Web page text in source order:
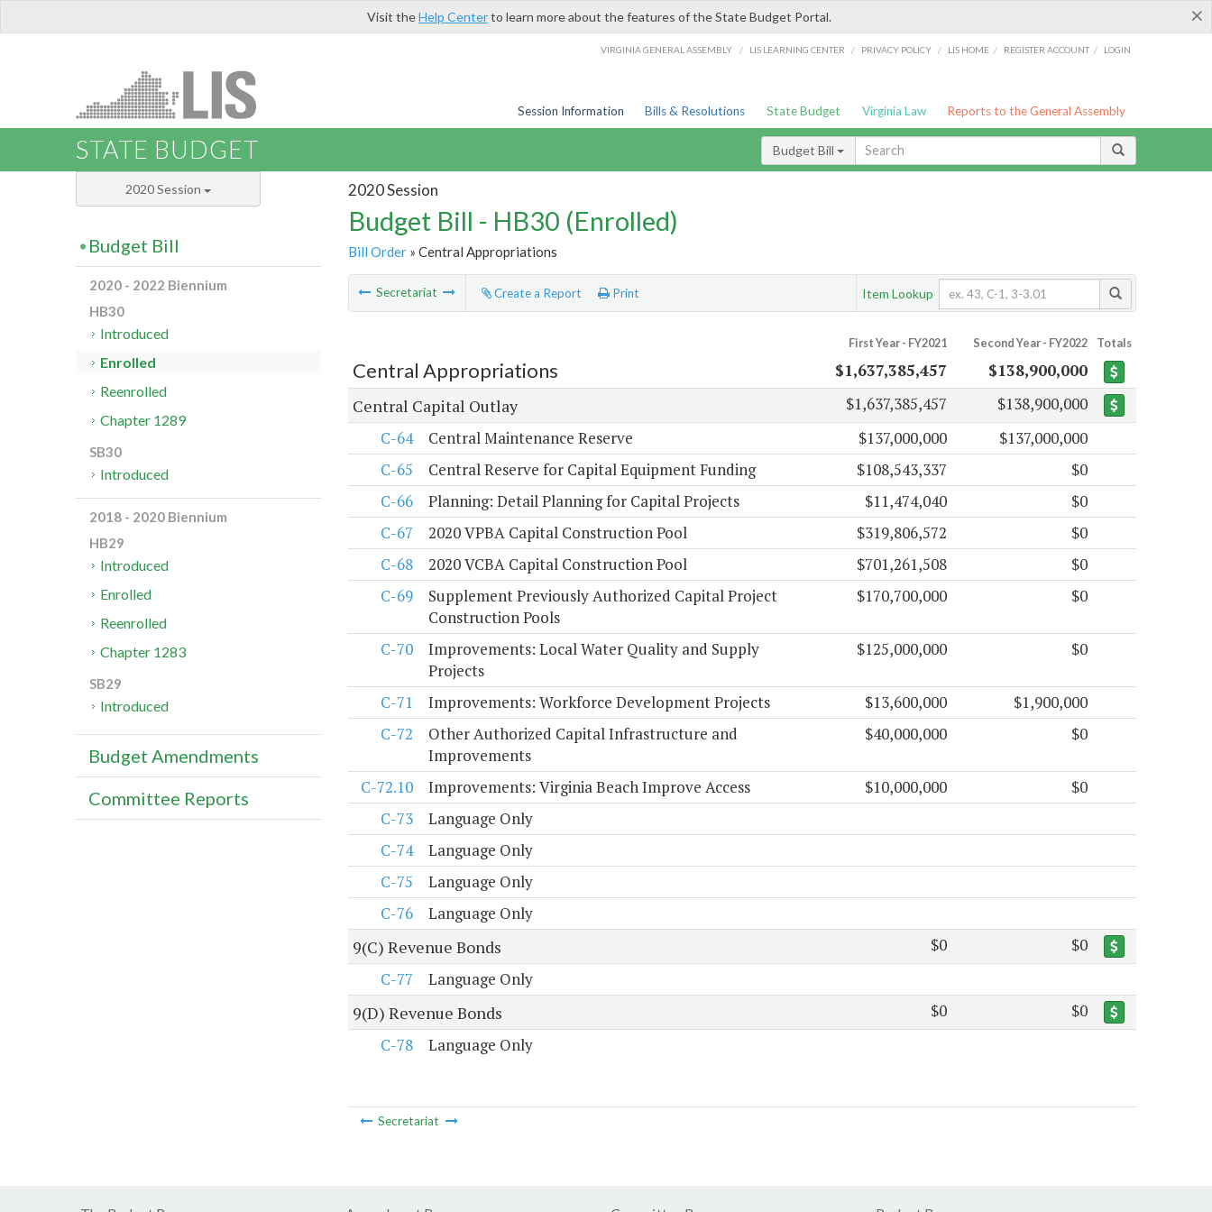
×
Visit theHelp Centerto learn more about the features of the State Budget Portal.
VIRGINIA GENERAL ASSEMBLY / LIS LEARNING CENTER / PRIVACY POLICY / LIS HOME / REGISTER ACCOUNT / LOGIN
Session Information Bills & Resolutions State Budget Virginia Law Reports to the General Assembly
STATE BUDGET Budget Bill
2020 Session
Budget Bill - HB30 (Enrolled)
Bill Order» Central Appropriations
Secretariat Create a Report Print Item Lookup
First Year - FY2021 Second Year - FY2022 Totals
Central Appropriations $1,637,385,457 $138,900,000
Central Capital Outlay $1,637,385,457
$138,900,000
C-64
Central Maintenance Reserve $137,000,000
$137,000,000
C-65
Central Reserve for Capital Equipment Funding $108,543,337
$0
C-66
Planning: Detail Planning for Capital Projects $11,474,040
$0
C-67
2020 VPBA Capital Construction Pool $319,806,572
$0
C-68
2020 VCBA Capital Construction Pool $701,261,508
$0
C-69
Supplement Previously Authorized Capital Project
Construction Pools
$170,700,000 $0
C-70
Improvements: Local Water Quality and Supply
Projects
$125,000,000 $0
C-71 Improvements: Workforce Development Projects $13,600,000
$1,900,000
C-72
Other Authorized Capital Infrastructure and
Improvements
$40,000,000 $0
C-72.10 Improvements: Virginia Beach Improve Access $10,000,000
$0
C-73
Language Only
C-74
Language Only
C-75
Language Only
C-76
Language Only
9(C) Revenue Bonds $0
$0
C-77
Language Only
9(D) Revenue Bonds $0
$0
C-78
Language Only
Secretariat
2020 Session
Budget Bill
2020 - 2022 Biennium
HB30
Introduced
Enrolled
Reenrolled
Chapter 1289
SB30
Introduced
2018 - 2020 Biennium
HB29
Introduced
Enrolled
Reenrolled
Chapter 1283
SB29
Introduced
Budget Amendments
Committee Reports